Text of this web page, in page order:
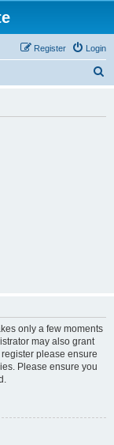
Login
Register
only a few moments
may also grant
please ensure
Please ensure you